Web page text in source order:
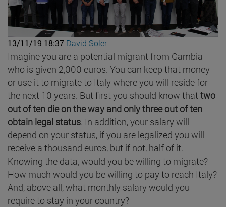
13/11/19 18:37 David Soler
Imagine you are a potential migrant from Gambia
who is given 2,000 euros. You can keep that money
or use it to migrate to Italy where you will reside for
the next 10 years. But first you should know that two
out of ten die on the way and only three out of ten
obtain legal status. In addition, your salary will
depend on your status, if you are legalized you will
receive a thousand euros, but if not, half of it.
Knowing the data, would you be willing to migrate?
How much would you be willing to pay to reach Italy?
And, above all, what monthly salary would you
require to stay in your country?